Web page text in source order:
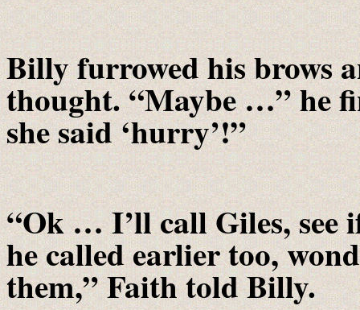
Billy furrowed his brows
thought. “Maybe …” he
she said ‘hurry’!”
“Ok … I’ll call Giles, see
he called earlier too,
them,” Faith told Billy.